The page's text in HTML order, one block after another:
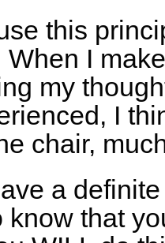
this
When I
my
I
chair,
a
know that